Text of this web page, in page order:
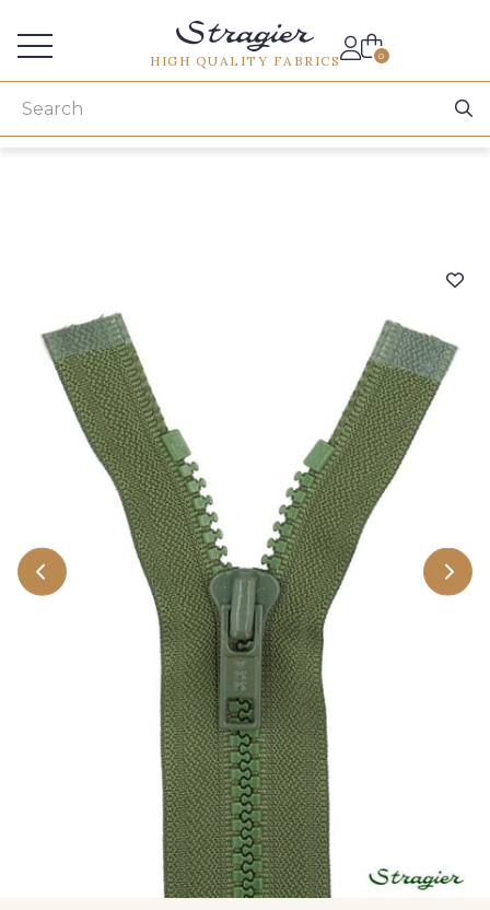
HIGH QUALITY FABRICS 0